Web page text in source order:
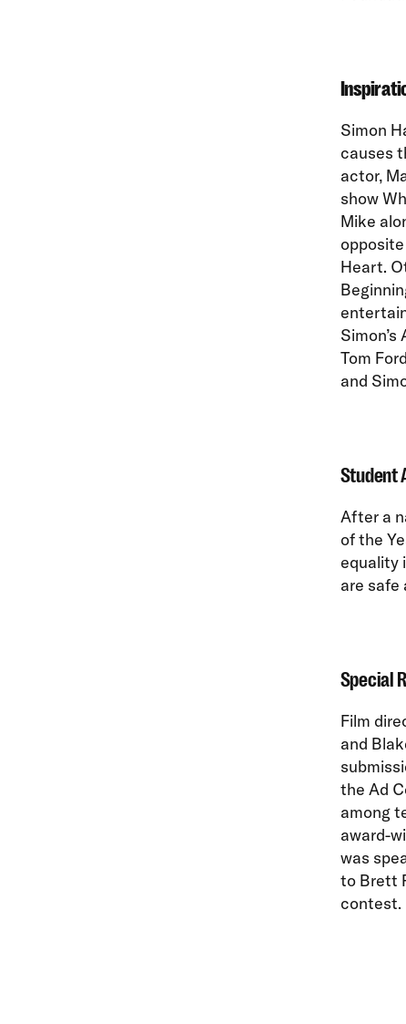
Simon
causes
actor,
show
Mike
Heart.
Tom
and
Student
After a
of the
equality
are safe
Special
Film
and
the Ad
among
award-
was
to Brett
contest.